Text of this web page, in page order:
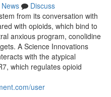
News
Discuss
from its conversation with
with opioids, which bind to
anxious program, conolidine
A Science Innovations
with the atypical
which regulates opioid
user